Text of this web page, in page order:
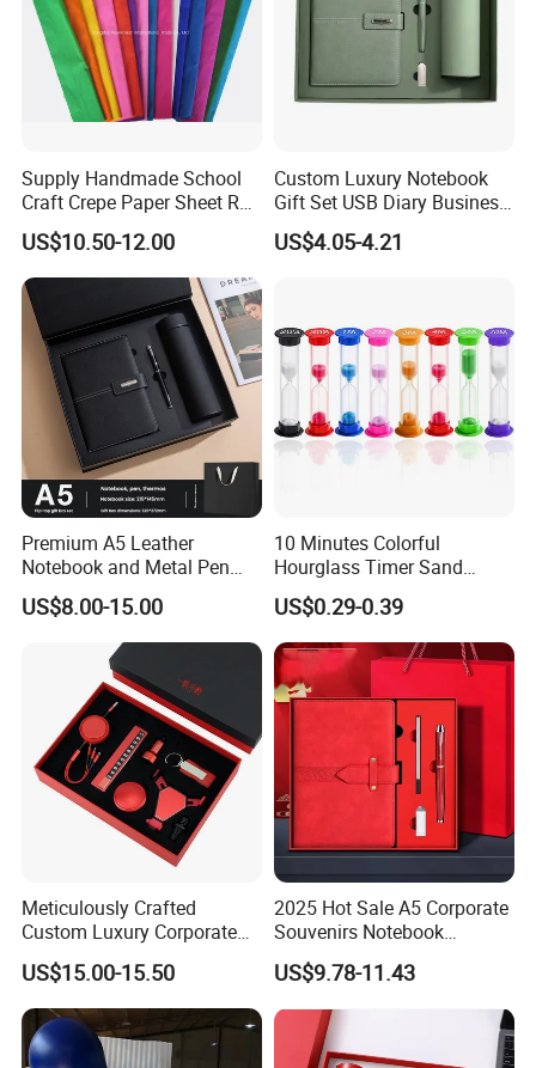
Supply Handmade School
Craft Crepe Paper Sheet Roll
for Wrapping
US$10.50-12.00
Custom Luxury Notebook
Gift Set USB Diary Business
Office Gift with Pen
US$4.05-4.21
Premium A5 Leather
Notebook and Metal Pen
Gift Box Set, Professional
Stationery Kit for Meeting &
Office, Customized
Employee Recognition Gifts
US$8.00-15.00
10 Minutes Colorful
Hourglass Timer Sand
Timer for Children Kids
Games Classroom Home
US$0.29-0.39
Meticulously Crafted
Custom Luxury Corporate
Gift Set with Thermos Mug
US$15.00-15.50
2025 Hot Sale A5 Corporate
Souvenirs Notebook
Colorful Mother Day Gift Set
with Logo
US$9.78-11.43